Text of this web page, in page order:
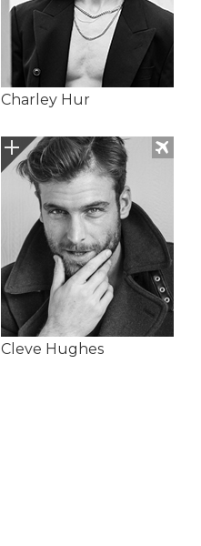
Charley Hur
Cleve Hughes